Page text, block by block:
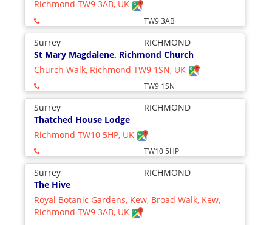
Richmond TW9 3AB, UK
TW9 3AB
Surrey
RICHMOND
St Mary Magdalene, Richmond Church
Church Walk, Richmond TW9 1SN, UK
TW9 1SN
Surrey
RICHMOND
Thatched House Lodge
Richmond TW10 5HP, UK
TW10 5HP
Surrey
RICHMOND
The Hive
Royal Botanic Gardens, Kew, Broad Walk, Kew,
Richmond TW9 3AB, UK